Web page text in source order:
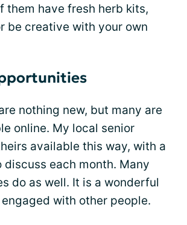
them have fresh herb kits,
be creative with your own
nothing new, but many are
online. My local senior
available this way, with a
discuss each month. Many
do as well. It is a wonderful
with other people.